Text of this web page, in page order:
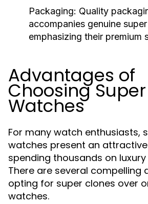
Packaging: Quality
accompanies genuine
emphasizing their premium
Advantages of
Choosing
Watches
For many watch enthusiasts,
watches present an
spending thousands on
There are several compelling
opting for super clones over
watches.